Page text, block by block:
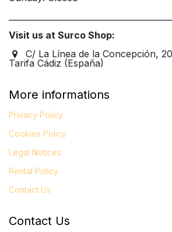
Visit us at Surco Shop:
C/ La Línea de la Concepción,
Tarifa Cádiz (España)
More informations
Privacy Policy
Cookies Policy
Legal Notices
Rental Policy
Contact Us
Contact Us